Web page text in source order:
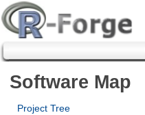
Software Map
Project Tree